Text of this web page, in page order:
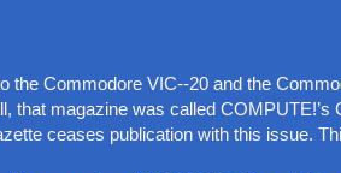
the Commodore VIC--20 and the
that magazine was called
ceases publication with this issue.